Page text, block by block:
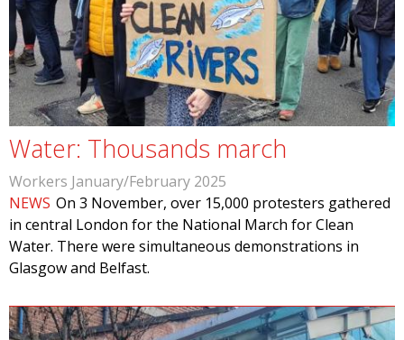
Water: Thousands march
Workers January/February 2025
NEWS On 3 November, over 15,000 protesters gathered
in central London for the National March for Clean
Water. There were simultaneous demonstrations in
Glasgow and Belfast.